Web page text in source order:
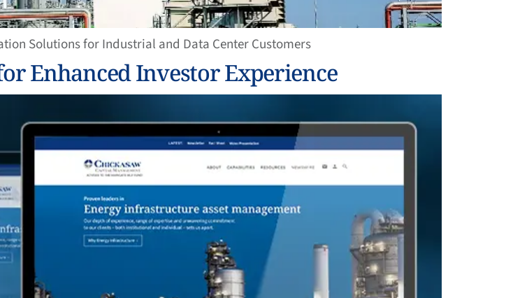
Solutions for Industrial and Data Center Customers
Enhanced Investor Experience